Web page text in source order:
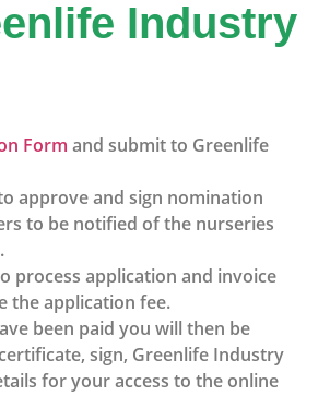
Industry
Form and submit to Greenlife
approve and sign nomination
to be notified of the nurseries
process application and invoice
the application fee.
been paid you will then be
sign, Greenlife Industry
for your access to the online